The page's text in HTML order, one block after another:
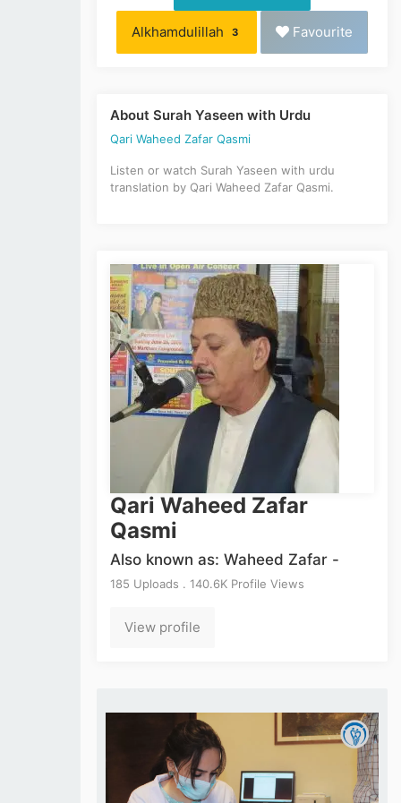
Alkhamdulillah 3 Favourite
About Surah Yaseen with Urdu
Qari Waheed Zafar Qasmi
Listen or watch Surah Yaseen with urdu
translation by Qari Waheed Zafar Qasmi.
Qari Waheed Zafar
Qasmi
Also known as: Waheed Zafar -
185 Uploads . 140.6K Profile Views
View profile